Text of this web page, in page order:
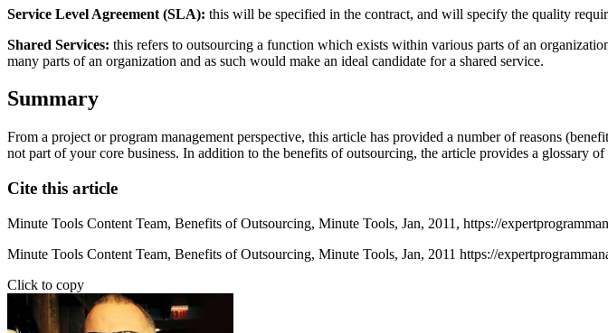
Service Level Agreement (SLA): this will be specified in the contract, and will specify the quality
Shared Services: this refers to outsourcing a function which exists within various parts of an
many parts of an organization and as such would make an ideal candidate for a shared service.
Summary
From a project or program management perspective, this article has provided a number of reasons
not part of your core business. In addition to the benefits of outsourcing, the article provides a glossary
Cite this article
Minute Tools Content Team, Benefits of Outsourcing, Minute Tools, Jan, 2011, https://
Minute Tools Content Team, Benefits of Outsourcing, Minute Tools, Jan, 2011 https://
Click to copy